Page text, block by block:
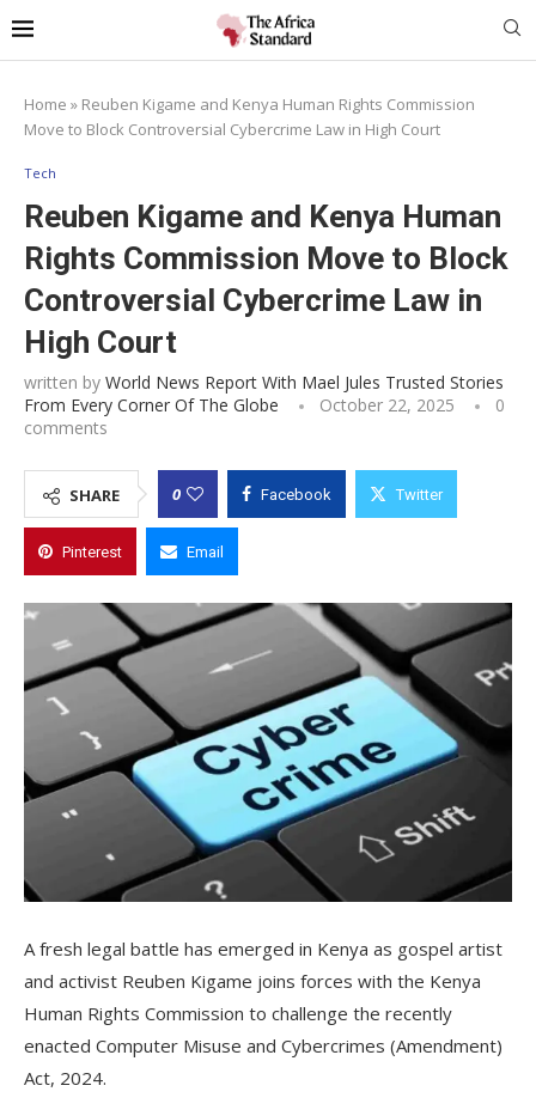
Home » Reuben Kigame and Kenya Human Rights Commission
Move to Block Controversial Cybercrime Law in High Court
Tech
Reuben Kigame and Kenya Human
Rights Commission Move to Block
Controversial Cybercrime Law in
High Court
written by World News Report With Mael Jules Trusted Stories
From Every Corner Of The Globe
October 22, 2025
0
comments
SHARE 0 Facebook Twitter
Pinterest Email
A fresh legal battle has emerged in Kenya as gospel artist
and activist Reuben Kigame joins forces with the Kenya
Human Rights Commission to challenge the recently
enacted Computer Misuse and Cybercrimes (Amendment)
Act, 2024.